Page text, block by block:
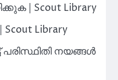
| Scout Library
Scout Library
പരിസ്ഥിതി നയങ്ങൾ